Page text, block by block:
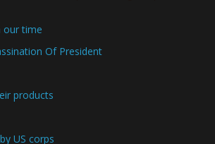
our time
Of President
products
US corps